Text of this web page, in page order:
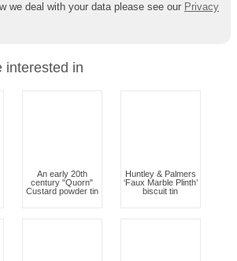
we deal with your data please see our Privacy
interested in
An early 20th
century "Quorn"
Custard powder tin
Huntley & Palmers
‘Faux Marble Plinth’
biscuit tin